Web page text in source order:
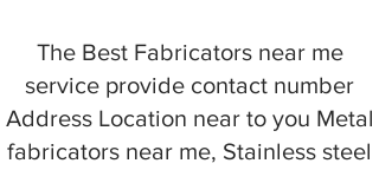
The Best Fabricators near me
service provide contact number
Address Location near to you Metal
fabricators near me, Stainless steel